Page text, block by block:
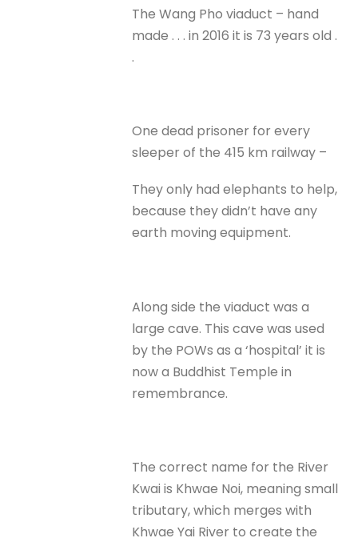
The Wang Pho viaduct – hand
made . . . in 2016 it is 73 years old .
.
One dead prisoner for every
sleeper of the 415 km railway –
They only had elephants to help,
because they didn’t have any
earth moving equipment.
Along side the viaduct was a
large cave. This cave was used
by the POWs as a ‘hospital’ it is
now a Buddhist Temple in
remembrance.
The correct name for the River
Kwai is Khwae Noi, meaning small
tributary, which merges with
Khwae Yai River to create the